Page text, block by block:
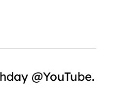
@YouTube.